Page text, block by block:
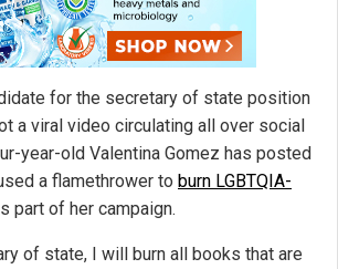
for the secretary of state position
a viral video circulating all over social
year-old Valentina Gomez has posted
a flamethrower to burn LGBTQIA-
part of her campaign.
of state, I will burn all books that are